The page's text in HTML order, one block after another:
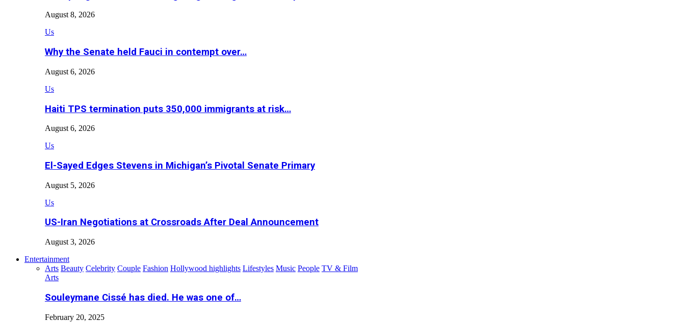
August 8, 2026
Us
Why the Senate held Fauci in contempt over…
August 6, 2026
Us
Haiti TPS termination puts 350,000 immigrants at risk…
August 6, 2026
Us
El-Sayed Edges Stevens in Michigan’s Pivotal Senate Primary
August 5, 2026
Us
US-Iran Negotiations at Crossroads After Deal Announcement
August 3, 2026
Entertainment
Arts Beauty Celebrity Couple Fashion Hollywood highlights Lifestyles Music People TV & Film
Arts
Souleymane Cissé has died. He was one of…
February 20, 2025